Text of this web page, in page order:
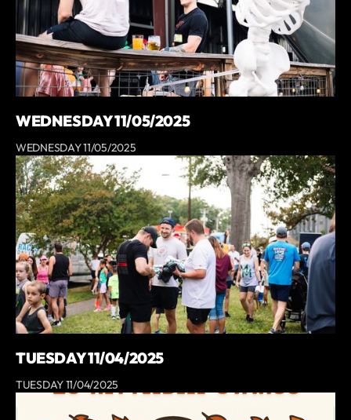
WEDNESDAY 11/05/2025
WEDNESDAY 11/05/2025
TUESDAY 11/04/2025
TUESDAY 11/04/2025